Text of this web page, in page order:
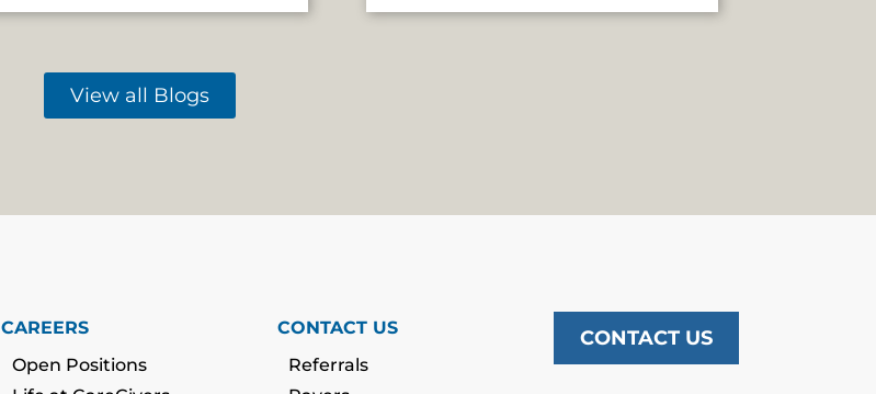
View all Blogs
CAREERS
Open Positions
CONTACT US
Referrals
CONTACT US